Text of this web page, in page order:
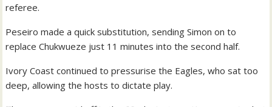
referee.
Peseiro made a quick substitution, sending Simon on to
replace Chukwueze just 11 minutes into the second half.
Ivory Coast continued to pressurise the Eagles, who sat too
deep, allowing the hosts to dictate play.